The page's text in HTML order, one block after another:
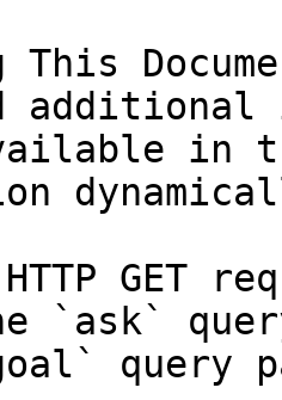
This
in
GET
`ask`
query